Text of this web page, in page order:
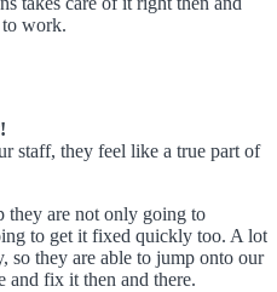
work.
staff, they feel like a true part of
they are not only going to
to get it fixed quickly too. A lot
so they are able to jump onto our
and fix it then and there.